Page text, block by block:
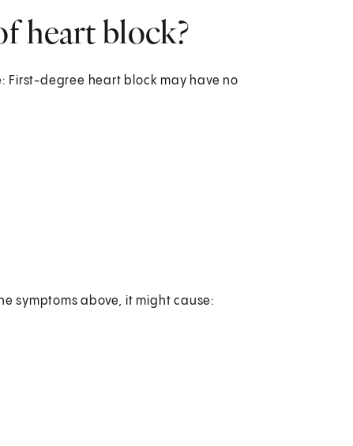
heart block?
First-degree heart block may have no
symptoms above, it might cause: